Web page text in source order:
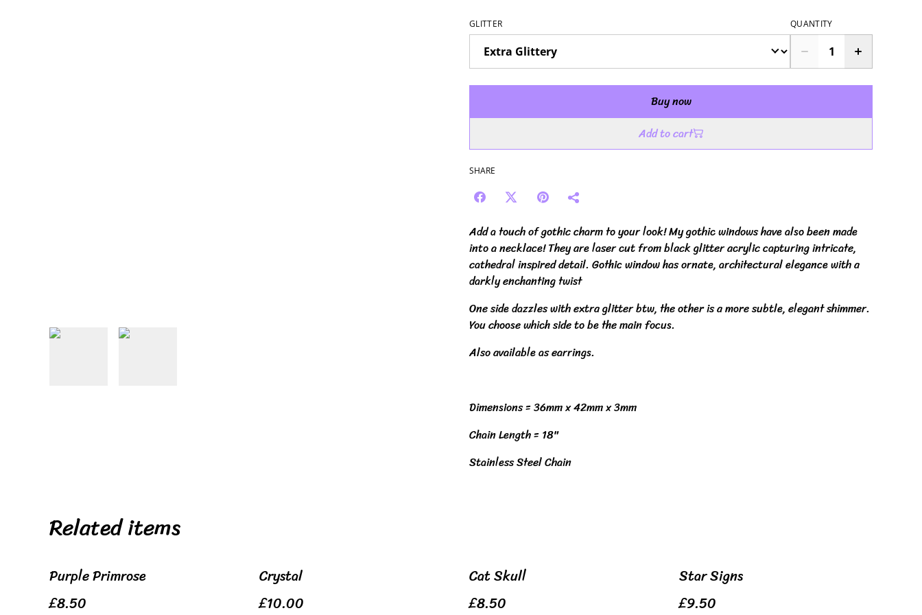
GLITTER QUANTITY
Buy now
Add to cart
SHARE
Add a touch of gothic charm to your look! My gothic windows have also been made
into a necklace! They are laser cut from black glitter acrylic capturing intricate,
cathedral inspired detail. Gothic window has ornate, architectural elegance with a
darkly enchanting twist
One side dazzles with extra glitter btw, the other is a more subtle, elegant shimmer.
You choose which side to be the main focus.
Also available as earrings.
Dimensions = 36mm x 42mm x 3mm
Chain Length = 18"
Stainless Steel Chain
Related items
Purple Primrose
£8.50
Crystal
£10.00
Cat Skull
£8.50
Star Signs
£9.50